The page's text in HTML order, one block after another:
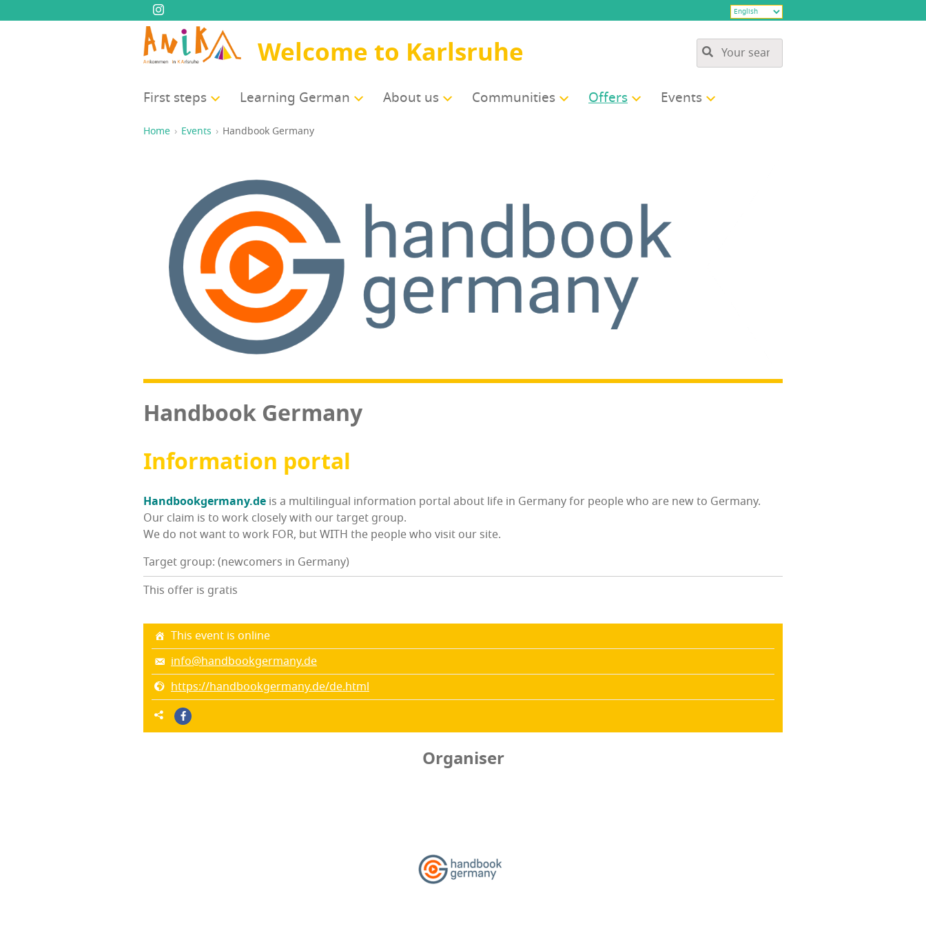
Welcome to Karlsruhe
First steps Learn­ing German About us Com­mu­ni­ties Offers Events
Home Events Hand­book Germany
Hand­book Germany
Infor­ma­tion portal
Handbookgermany.de is a mul­ti­lin­gual infor­ma­tion por­tal about life in Ger­many for peo­ple who are new to Germany.
Our claim is to work close­ly with our tar­get group.
We do not want to work FOR, but WITH the peo­ple who vis­it our site.
Target group: (newcomers in Germany)
This offer is gratis
This event is online
info@handbookgermany.de
https://handbookgermany.de/de.html
Organiser